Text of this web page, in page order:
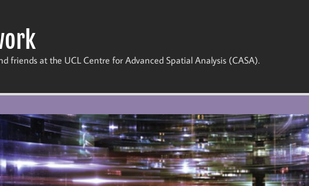
friends at the UCL Centre for Advanced Spatial Analysis (CASA).